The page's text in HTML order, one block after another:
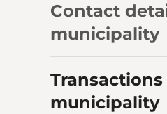
Contact
municipality
municipality